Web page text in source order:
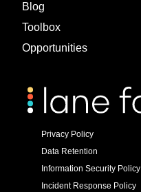
Blog
Toolbox
Opportunities
Privacy Policy
Data Retention
Information Security Policy
Incident Response Policy